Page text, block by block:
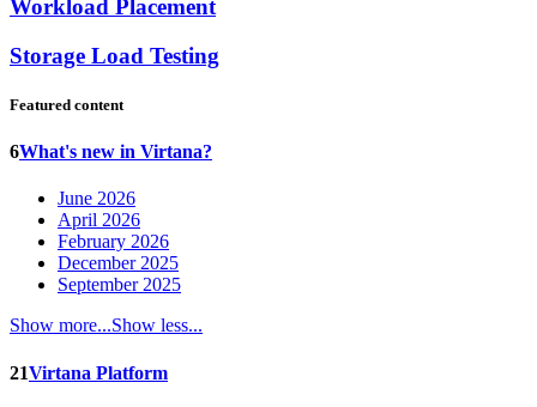
Workload Placement
Storage Load Testing
Featured content
6What's new in Virtana?
June 2026
April 2026
February 2026
December 2025
September 2025
Show more...Show less...
21Virtana Platform